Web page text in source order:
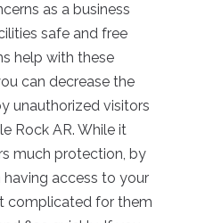
as a business
safe and free
help with these
can decrease the
unauthorized visitors
Rock AR. While it
much protection, by
access to your
complicated for them